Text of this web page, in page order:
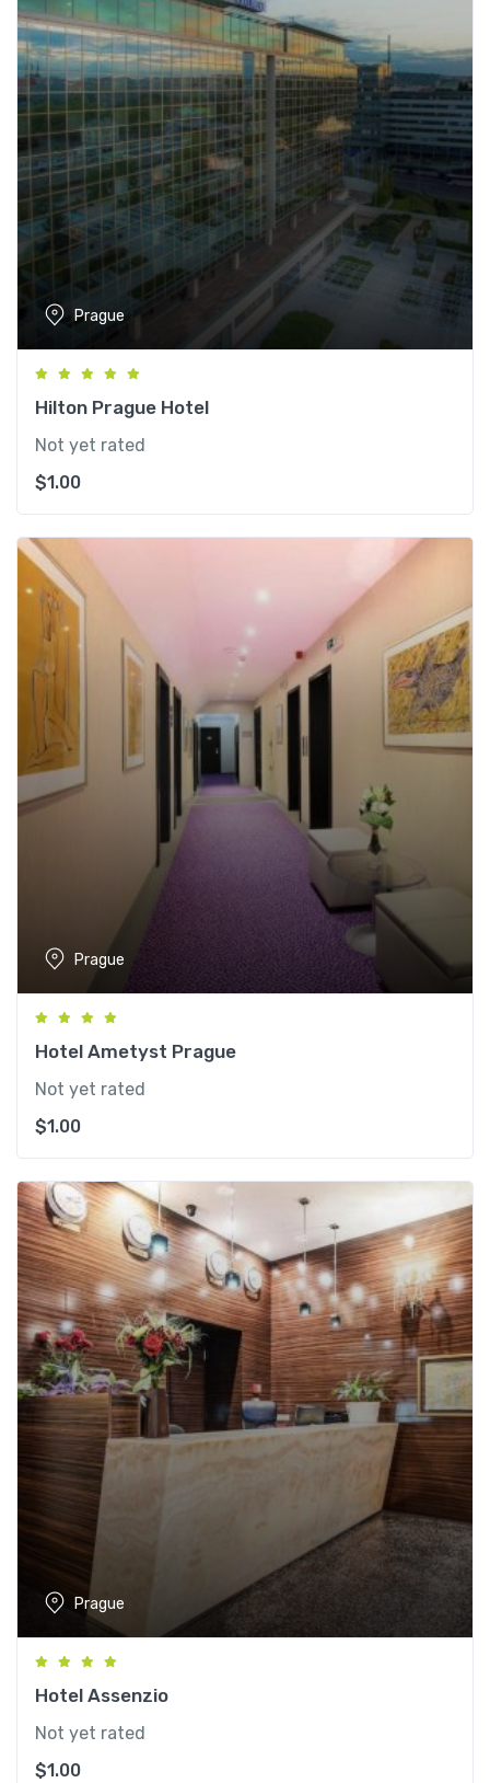
Prague
Hilton Prague Hotel
Not yet rated
$1.00
Prague
Hotel Ametyst Prague
Not yet rated
$1.00
Prague
Hotel Assenzio
Not yet rated
$1.00